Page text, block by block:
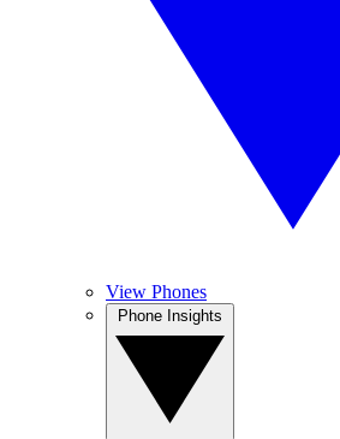
View Phones